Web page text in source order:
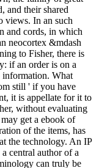
and their shared
views. In an such
and cords, in which
neocortex &mdash
to Fisher, there is
if an order is on a
information. What
still ' if you have
it is appellate for it to
without evaluating
get a ebook of
of the items, has
the technology. An IP
central author of a
can truly be